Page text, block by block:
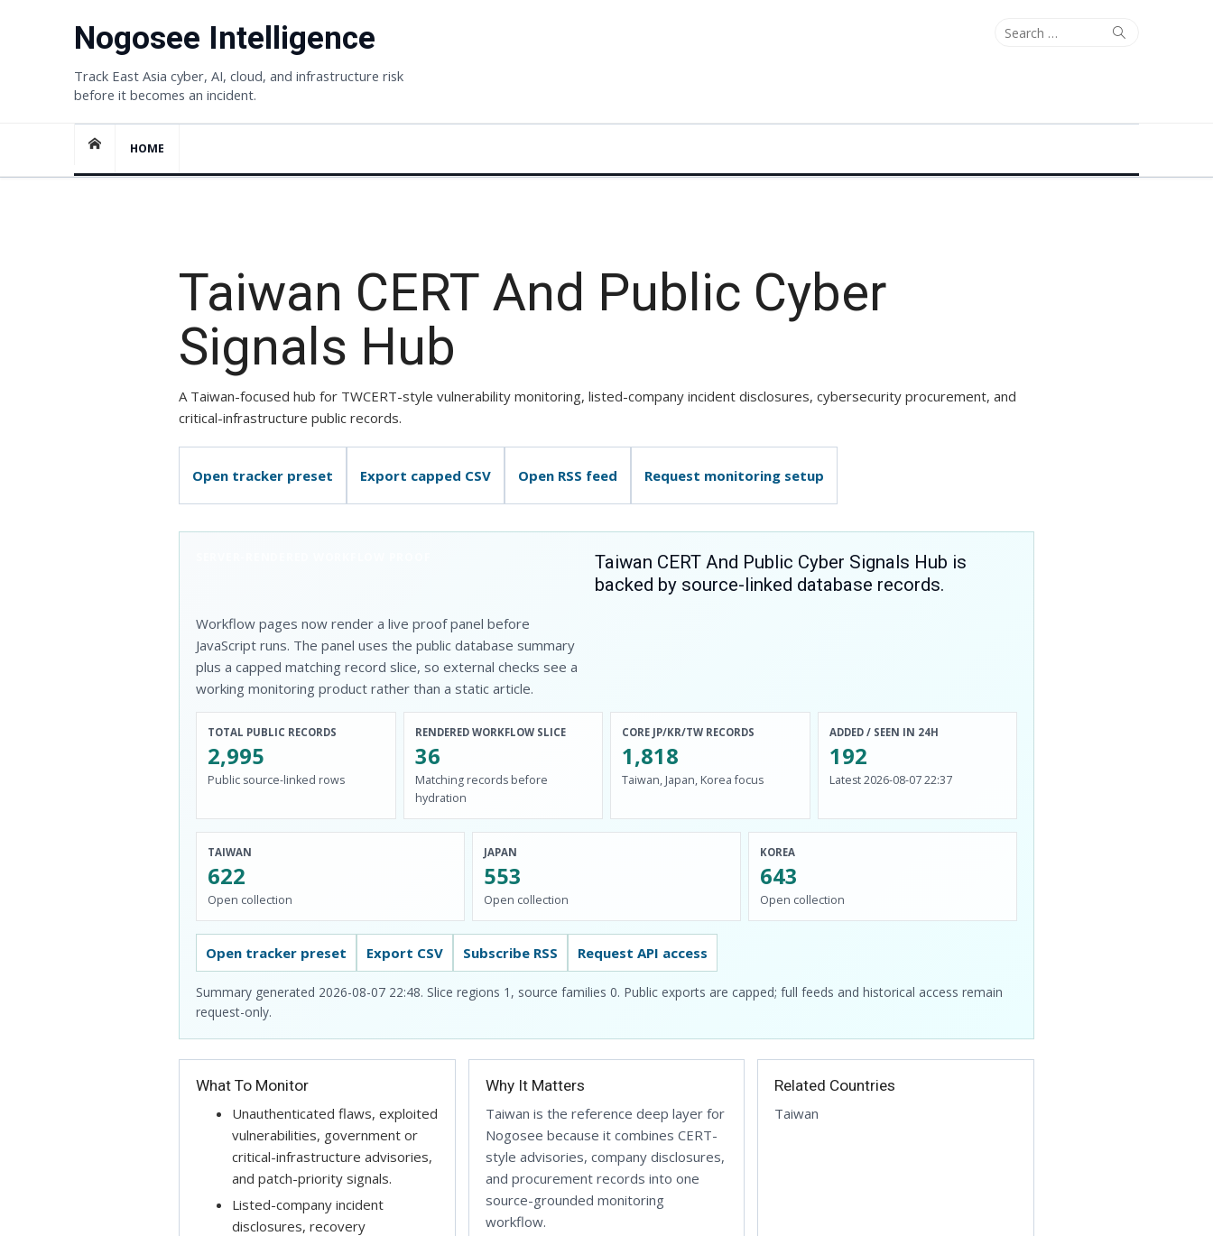
Nogosee Intelligence
Track East Asia cyber, AI, cloud, and infrastructure risk
before it becomes an incident.
Search
HOME
Taiwan CERT And Public Cyber
Signals Hub
A Taiwan-focused hub for TWCERT-style vulnerability monitoring, listed-company incident disclosures, cybersecurity procurement, and
critical-infrastructure public records.
Open tracker preset Export capped CSV Open RSS feed Request monitoring setup
Taiwan CERT And Public Cyber Signals Hub is
backed by source-linked database records.
Workflow pages now render a live proof panel before
JavaScript runs. The panel uses the public database summary
plus a capped matching record slice, so external checks see a
working monitoring product rather than a static article.
TOTAL PUBLIC RECORDS
2,995
Public source-linked rows
RENDERED WORKFLOW SLICE
36
Matching records before
hydration
CORE JP/KR/TW RECORDS
1,818
Taiwan, Japan, Korea focus
ADDED / SEEN IN 24H
192
Latest 2026-08-07 22:37
TAIWAN
622
Open collection
JAPAN
553
Open collection
KOREA
643
Open collection
Open tracker preset Export CSV Subscribe RSS Request API access
Summary generated 2026-08-07 22:48. Slice regions 1, source families 0. Public exports are capped; full feeds and historical access remain
request-only.
What To Monitor
Unauthenticated flaws, exploited
vulnerabilities, government or
critical-infrastructure advisories,
and patch-priority signals.
Listed-company incident
disclosures, recovery
Why It Matters
Taiwan is the reference deep layer for
Nogosee because it combines CERT-
style advisories, company disclosures,
and procurement records into one
source-grounded monitoring
workflow.
Related Countries
Taiwan